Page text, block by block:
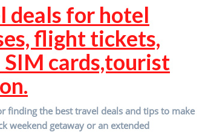
deals for hotel
flight tickets,
cards,tourist
finding the best travel deals and tips to make
weekend getaway or an extended